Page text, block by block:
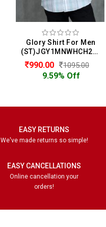
Glory Shirt For Men
(ST)JGY1MNWHCH2714
990.00 1095.00
9.59% Off
EASY RETURNS
We've made returns so simple!
EASY CANCELLATIONS
Online cancellation your
orders!